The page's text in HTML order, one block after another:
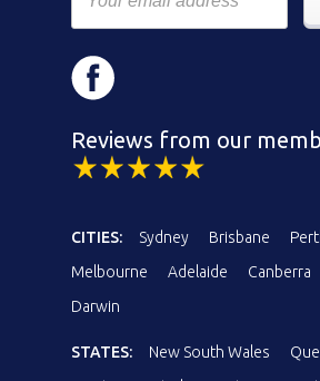
Reviews from our
CITIES: Sydney Brisbane
Melbourne
Adelaide Canberra
Darwin
STATES: New South Wales